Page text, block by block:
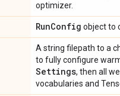
optimizer.
RunConfig object to
A string filepath to a
to fully configure
Settings, then all
vocabularies and